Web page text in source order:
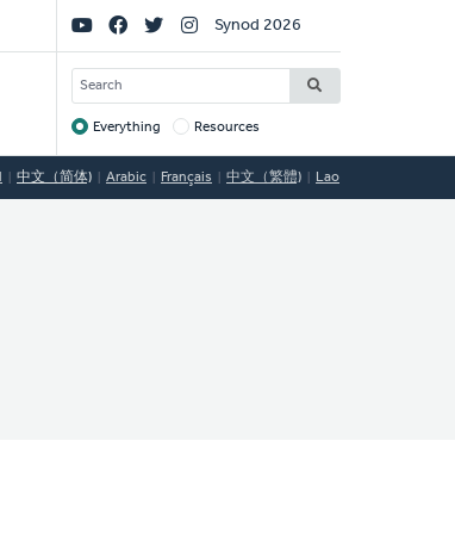
Social
Links
Synod 2026
SEARCH
Target
Everything Resources
中文（简体) Arabic Français 中文（繁體) Lao